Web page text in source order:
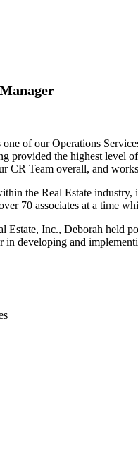
of our Operations
provided the highest level
CR Team overall, and
the Real Estate
70 associates at a time
Inc., Deborah held
developing and